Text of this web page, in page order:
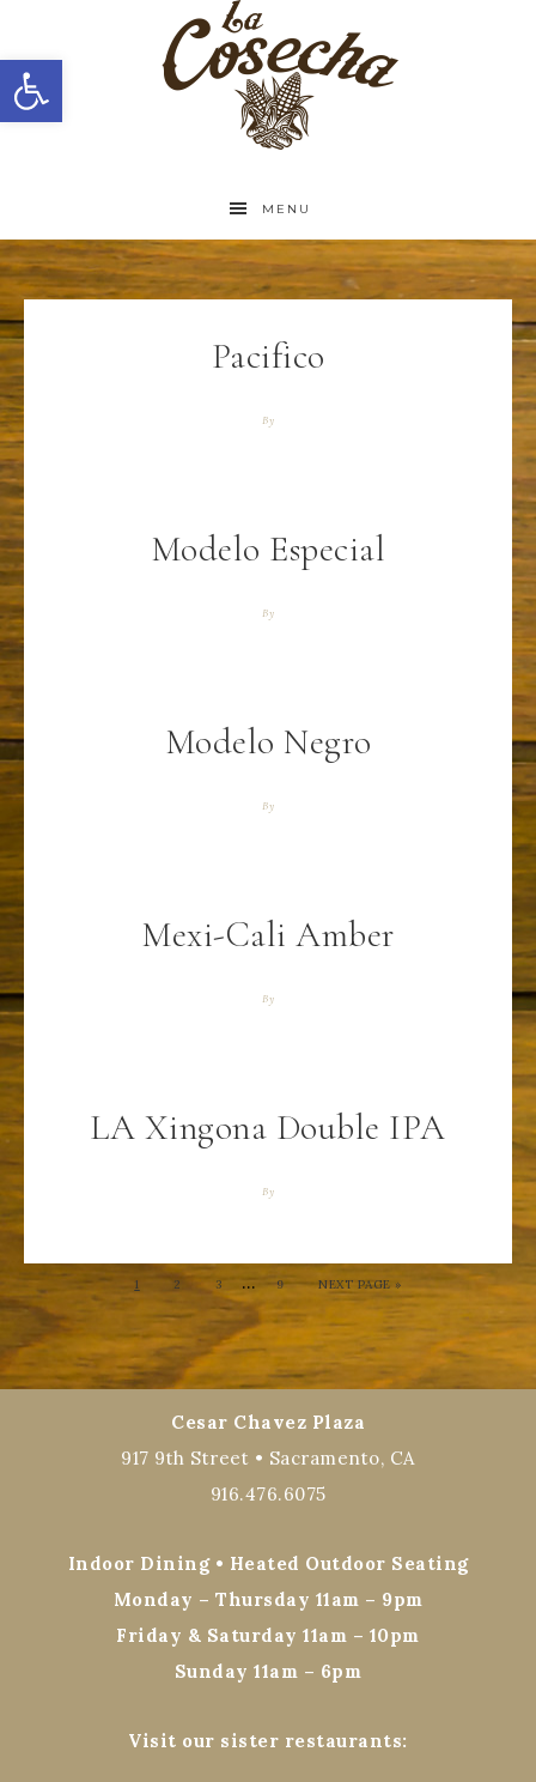
Open toolbar
MENU
Pacifico
By
Modelo Especial
By
Modelo Negro
By
Mexi-Cali Amber
By
LA Xingona Double IPA
By
1 2 3 … 9 NEXT PAGE »
Cesar Chavez Plaza
917 9th Street • Sacramento, CA
916.476.6075
Indoor Dining • Heated Outdoor Seating
Monday – Thursday 11am – 9pm
Friday & Saturday 11am – 10pm
Sunday 11am – 6pm
Visit our sister restaurants: